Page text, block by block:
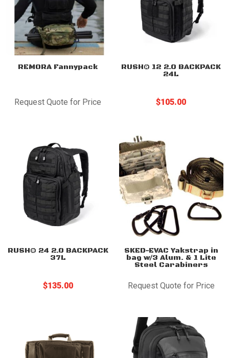
REMORA Fannypack
Request Quote for Price
RUSH® 12 2.0 BACKPACK
24L
$105.00
RUSH® 24 2.0 BACKPACK
37L
$135.00
SKED-EVAC Yakstrap in
bag w/3 Alum. & 1 Lite
Steel Carabiners
Request Quote for Price